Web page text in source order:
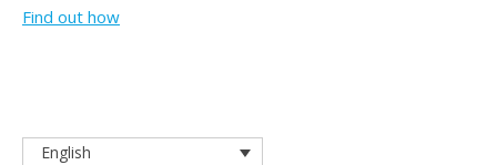
Find out how
English